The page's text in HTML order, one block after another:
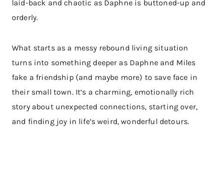
laid-back and chaotic as Daphne is buttoned-up and
orderly.
What starts as a messy rebound living situation
turns into something deeper as Daphne and Miles
fake a friendship (and maybe more) to save face in
their small town. It’s a charming, emotionally rich
story about unexpected connections, starting over,
and finding joy in life’s weird, wonderful detours.